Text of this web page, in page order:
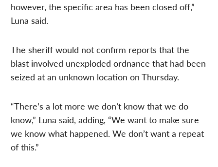
however, the specific area has been closed off,”
Luna said.
The sheriff would not confirm reports that the
blast involved unexploded ordnance that had been
seized at an unknown location on Thursday.
“There’s a lot more we don’t know that we do
know,” Luna said, adding, “We want to make sure
we know what happened. We don’t want a repeat
of this.”